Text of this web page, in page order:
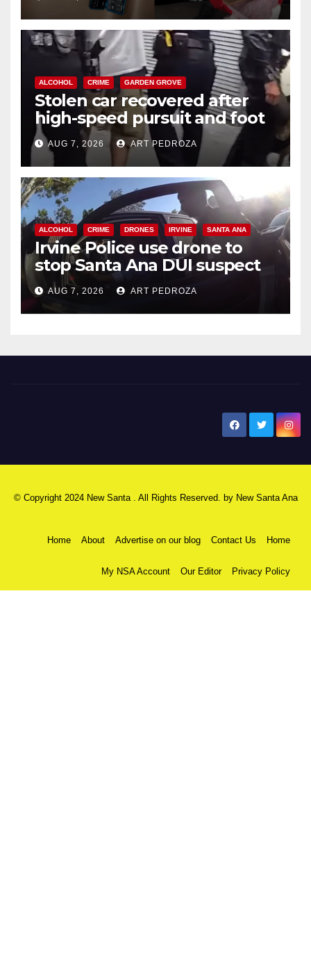
ALCOHOL CRIME GARDEN GROVE
Stolen car recovered after
high-speed pursuit and foot
chase in west OC
AUG 7, 2026 ART PEDROZA
ALCOHOL CRIME DRONES IRVINE SANTA ANA
Irvine Police use drone to
stop Santa Ana DUI suspect
after near-miss collision
AUG 7, 2026 ART PEDROZA
© Copyright 2024 New Santa . All Rights Reserved. by New Santa Ana
Home About Advertise on our blog Contact Us Home
My NSA Account Our Editor Privacy Policy